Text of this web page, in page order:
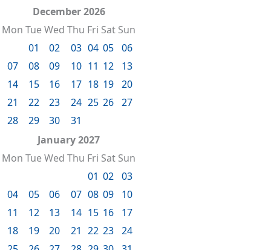
December 2026
Mon TueWed Thu Fri Sat Sun
01
02 03 04 05 06
07
08 09 10 11 12
13
14
15 16 17 18 19 20
21
22 23 24 25 26 27
28
29 30
31
January 2027
Mon TueWed Thu Fri Sat Sun
01 02 03
04
05 06 07 08 09
10
11
12 13 14 15 16
17
18
19 20 21 22 23 24